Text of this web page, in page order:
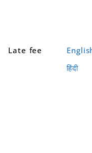
Late fee
हिंदी